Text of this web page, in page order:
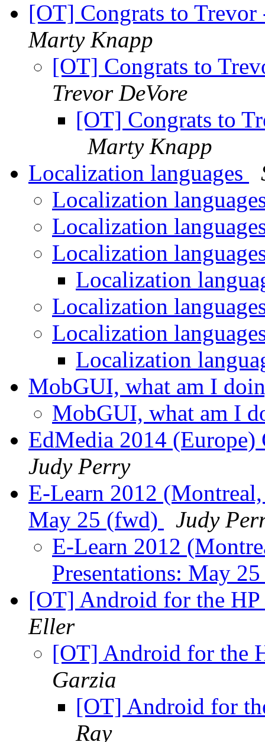
[OT] Congrats to
Marty Knapp
[OT] Congrats to
Trevor DeVore
[OT] Congrats to
Marty Knapp
Localization languages
Localization
Localization
Localization
Localization
Localization
Localization
Localization
MobGUI, what am I
MobGUI, what am I
EdMedia 2014
Judy Perry
E-Learn 2012
May 25 (fwd)
Judy
E-Learn 2012
Presentations: May
[OT] Android for the
Eller
[OT] Android for the
Garzia
[OT] Android for
Ray